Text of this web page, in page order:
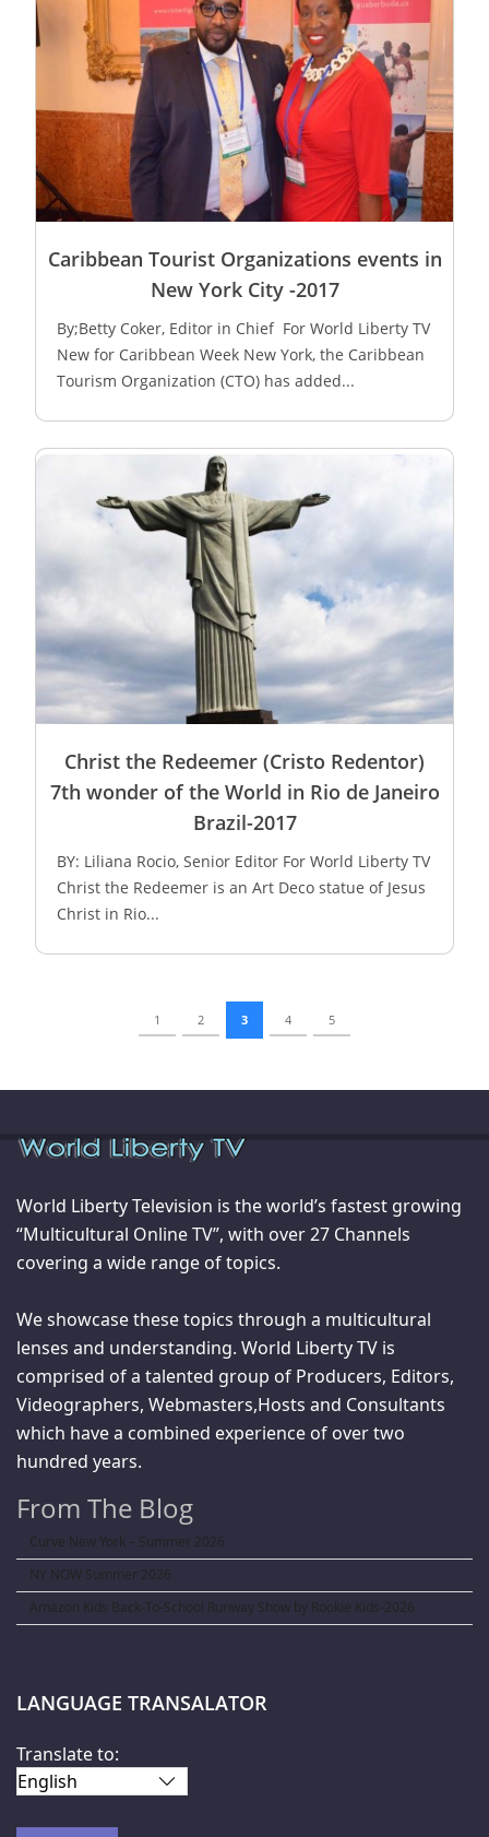
Caribbean Tourist Organizations events in
New York City -2017
By;Betty Coker, Editor in Chief For World Liberty TV
New for Caribbean Week New York, the Caribbean
Tourism Organization (CTO) has added...
Christ the Redeemer (Cristo Redentor)
7th wonder of the World in Rio de Janeiro
Brazil-2017
BY: Liliana Rocio, Senior Editor For World Liberty TV
Christ the Redeemer is an Art Deco statue of Jesus
Christ in Rio...
1 2 3 4 5
World Liberty Television is the world’s fastest growing
“Multicultural Online TV”, with over 27 Channels
covering a wide range of topics.
We showcase these topics through a multicultural
lenses and understanding. World Liberty TV is
comprised of a talented group of Producers, Editors,
Videographers, Webmasters,Hosts and Consultants
which have a combined experience of over two
hundred years.
From The Blog
Curve New York – Summer 2026
NY NOW Summer 2026
Amazon Kids Back-To-School Runway Show by Rookie Kids-2026
LANGUAGE TRANSALATOR
Translate to: